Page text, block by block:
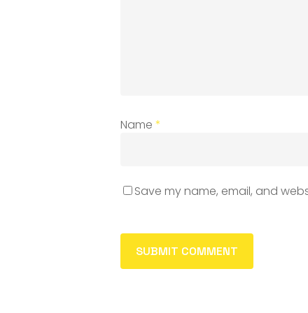
Name *
Save my name, email, and